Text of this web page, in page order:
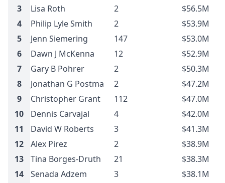
3
Lisa Roth 2
$56.5M
4
Philip Lyle Smith 2
$53.9M
5
Jenn Siemering 147
$53.0M
6
Dawn J McKenna 12
$52.9M
7
Gary B Pohrer 2
$50.3M
8
Jonathan G Postma 2
$47.2M
9
Christopher Grant 112
$47.0M
10
Dennis Carvajal 4
$42.0M
11
David W Roberts 3
$41.3M
12
Alex Pirez 2
$38.9M
13
Tina Borges-Druth 21
$38.3M
14
Senada Adzem 3
$38.1M